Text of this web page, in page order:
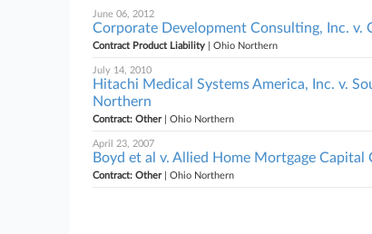
June 06, 2012
Corporate Development Consulting, Inc. v.
Contract Product Liability | Ohio Northern
July 14, 2010
Hitachi Medical Systems America, Inc. v.
Northern
Contract: Other| Ohio Northern
April 23, 2007
Boyd et al v. Allied Home Mortgage
Contract: Other| Ohio Northern